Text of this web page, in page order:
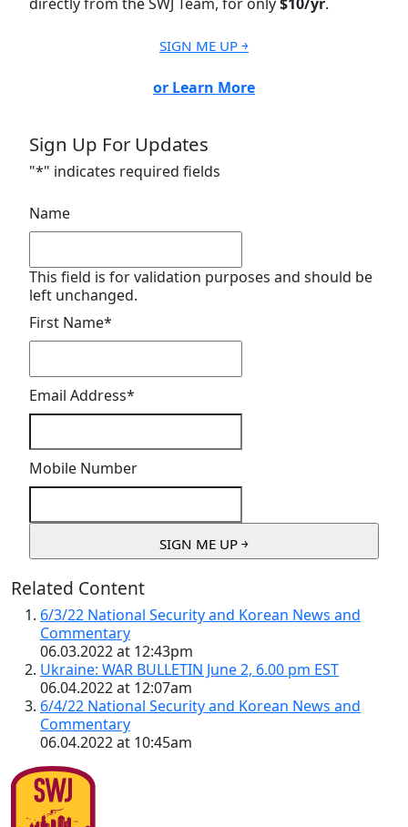
SIGN ME UP ￫
or Learn More
Sign Up For Updates
"*" indicates required fields
Name
This field is for validation purposes and should be
left unchanged.
First Name*
Email Address*
Mobile Number
Related Content
6/3/22 National Security and Korean News and
Commentary
06.03.2022 at 12:43pm
Ukraine: WAR BULLETIN June 2, 6.00 pm EST
06.04.2022 at 12:07am
6/4/22 National Security and Korean News and
Commentary
06.04.2022 at 10:45am